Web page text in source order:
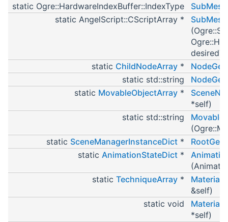
static Ogre::HardwareIndexBuffer::IndexType
static AngelScript::CScriptArray *
static ChildNodeArray *
static std::string
static MovableObjectArray *
*self)
static std::string
static SceneManagerInstanceDict *
static AnimationStateDict *
static TechniqueArray *
&self)
static void
*self)